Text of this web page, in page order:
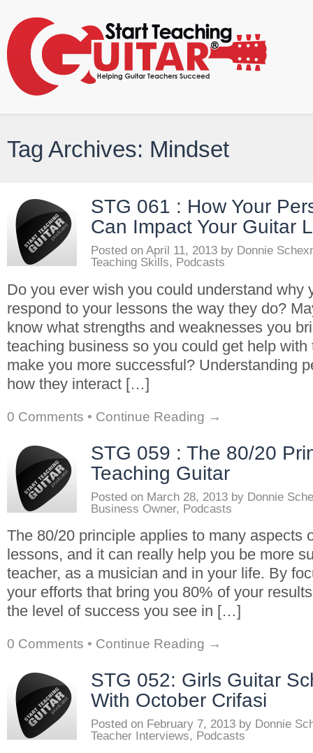
Tag Archives: Mindset
STG 061 : How Your
Can Impact Your Guitar
Posted on April 11, 2013 by Donnie
Teaching Skills, Podcasts
Do you ever wish you could understand why
respond to your lessons the way they do?
know what strengths and weaknesses you
teaching business so you could get help
make you more successful? Understanding
how they interact […]
0 Comments • Continue Reading →
STG 059 : The 80/20
Teaching Guitar
Posted on March 28, 2013 by Donnie
Business Owner, Podcasts
The 80/20 principle applies to many aspects
lessons, and it can really help you be more
teacher, as a musician and in your life. By
your efforts that bring you 80% of your
the level of success you see in […]
0 Comments • Continue Reading →
STG 052: Girls Guitar
With October Crifasi
Posted on February 7, 2013 by Donnie
Teacher Interviews, Podcasts